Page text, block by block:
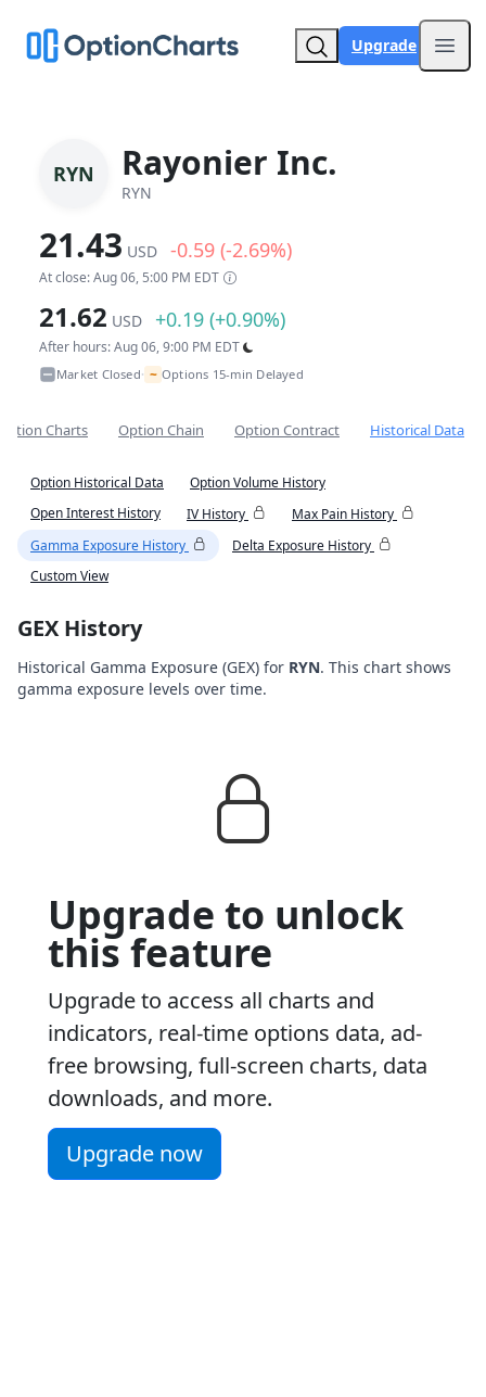
Upgrade
RYN Rayonier Inc.
RYN
21.43 USD -0.59 (-2.69%)
At close: Aug 06, 5:00 PM EDT
21.62 USD +0.19 (+0.90%)
After hours: Aug 06, 9:00 PM EDT
Market Closed• ~ Options 15-min Delayed
Charts Option Chain Option Contract Historical Data
Option Historical Data
Option Volume History
Open Interest History
IV History
Max Pain History
Gamma Exposure History
Delta Exposure History
Custom View
GEX History
Historical Gamma Exposure (GEX) for RYN. This chart shows
gamma exposure levels over time.
Upgrade to unlock
this feature
Upgrade to access all charts and
indicators, real-time options data, ad-
free browsing, full-screen charts, data
downloads, and more.
Upgrade now